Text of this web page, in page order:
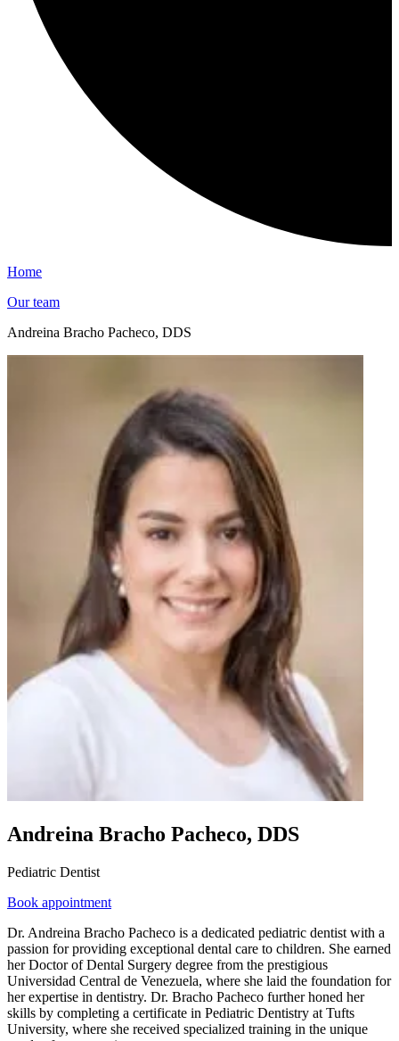
Home
Our team
Andreina Bracho Pacheco, DDS
Andreina Bracho Pacheco, DDS
Pediatric Dentist
Book appointment
Dr. Andreina Bracho Pacheco is a dedicated pediatric dentist with a
passion for providing exceptional dental care to children. She earned
her Doctor of Dental Surgery degree from the prestigious
Universidad Central de Venezuela, where she laid the foundation for
her expertise in dentistry. Dr. Bracho Pacheco further honed her
skills by completing a certificate in Pediatric Dentistry at Tufts
University, where she received specialized training in the unique